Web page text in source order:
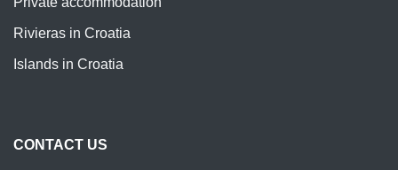
Rivieras in Croatia
Islands in Croatia
CONTACT US